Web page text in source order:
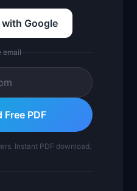
Google
email
PDF
Instant PDF download.